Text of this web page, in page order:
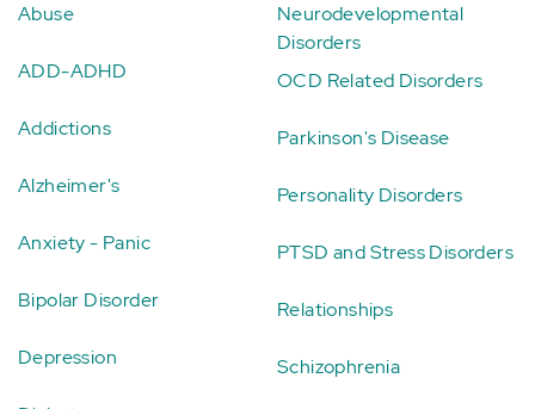
Abuse
ADD-ADHD
Addictions
Alzheimer's
Anxiety - Panic
Bipolar Disorder
Depression
Neurodevelopmental
Disorders
OCD Related Disorders
Parkinson's Disease
Personality Disorders
PTSD and Stress Disorders
Relationships
Schizophrenia